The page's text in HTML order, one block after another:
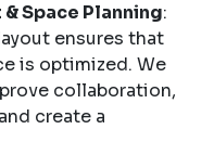
Space Planning:
ensures that
is optimized. We
collaboration,
create a